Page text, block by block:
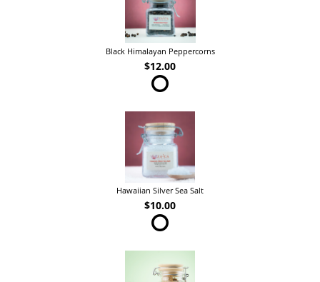
Black Himalayan Peppercorns
$12.00
Hawaiian Silver Sea Salt
$10.00